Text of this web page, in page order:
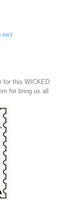
me)
for this WICKED
for bring us all